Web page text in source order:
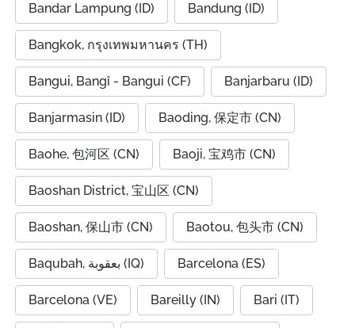
Bandar Lampung (ID) Bandung (ID)
Bangkok, กรุงเทพมหานคร (TH)
Bangui, Bangî - Bangui (CF) Banjarbaru (ID)
Banjarmasin (ID) Baoding, 保定市 (CN)
Baohe, 包河区 (CN) Baoji, 宝鸡市 (CN)
Baoshan District, 宝山区 (CN)
Baoshan, 保山市 (CN) Baotou, 包头市 (CN)
Baqubah, بعقوبة (IQ) Barcelona (ES)
Barcelona (VE) Bareilly (IN) Bari (IT)